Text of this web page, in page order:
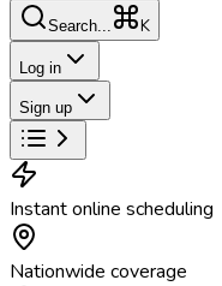
Search... K
Log in
Sign up
Instant online scheduling
Nationwide coverage